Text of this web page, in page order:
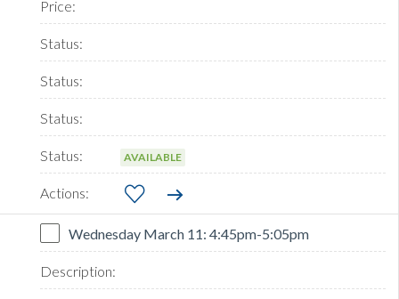
AVAILABLE
Wednesday March 11: 4:45pm-5:05pm